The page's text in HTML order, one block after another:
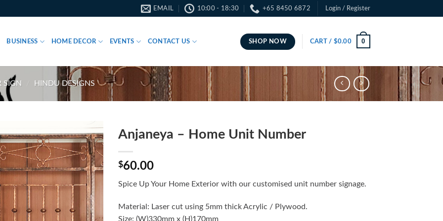
EMAIL 10:00 - 18:30 +65 8450 6872 Login / Register
BUSINESS HOME DECOR EVENTS CONTACT US SHOP NOW CART / $0.00 0
SIGN HINDU DESIGNS
Anjaneya – Home Unit Number
$60.00
Spice Up Your Home Exterior with our customised unit number signage.
Material: Laser cut using 5mm thick Acrylic / Plywood.
Size: (W)330mm x (H)170mm